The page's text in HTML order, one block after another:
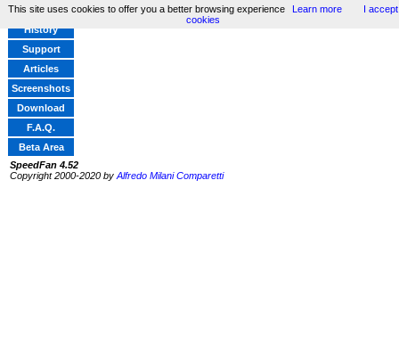
Home
History
Support
Articles
Screenshots
Download
F.A.Q.
Beta Area
SpeedFan 4.52
Copyright 2000-2020 by Alfredo Milani Comparetti
This site uses cookies to offer you a better browsing experience Learn more
I accept
cookies